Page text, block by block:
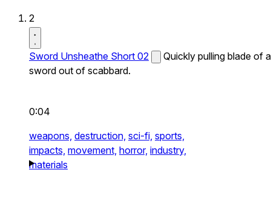
2
Sword Unsheathe Short 02
Quickly pulling blade of a
sword out of scabbard.
0:04
weapons, destruction, sci-fi, sports,
impacts, movement, horror, industry,
materials